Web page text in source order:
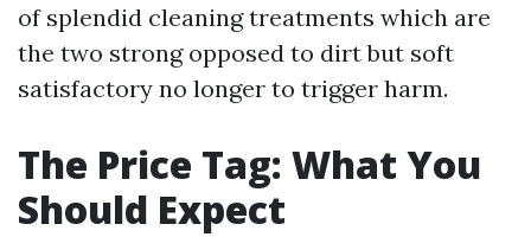
of splendid cleaning treatments which are
the two strong opposed to dirt but soft
satisfactory no longer to trigger harm.
The Price Tag: What You
Should Expect